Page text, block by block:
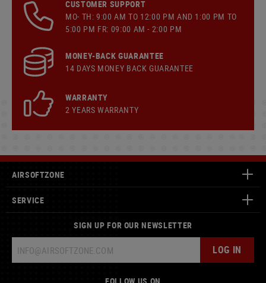
CUSTOMER SUPPORT
MO- TH: 9:00 AM TO 12:00 PM AND 1:00 PM TO
5:00 PM FR: 09:00 AM - 2:00 PM
MONEY-BACK GUARANTEE
14 DAYS MONEY BACK GUARANTEE
WARRANTY
2 YEARS WARRANTY
AIRSOFTZONE
SERVICE
SIGN UP FOR OUR NEWSLETTER
LOG IN